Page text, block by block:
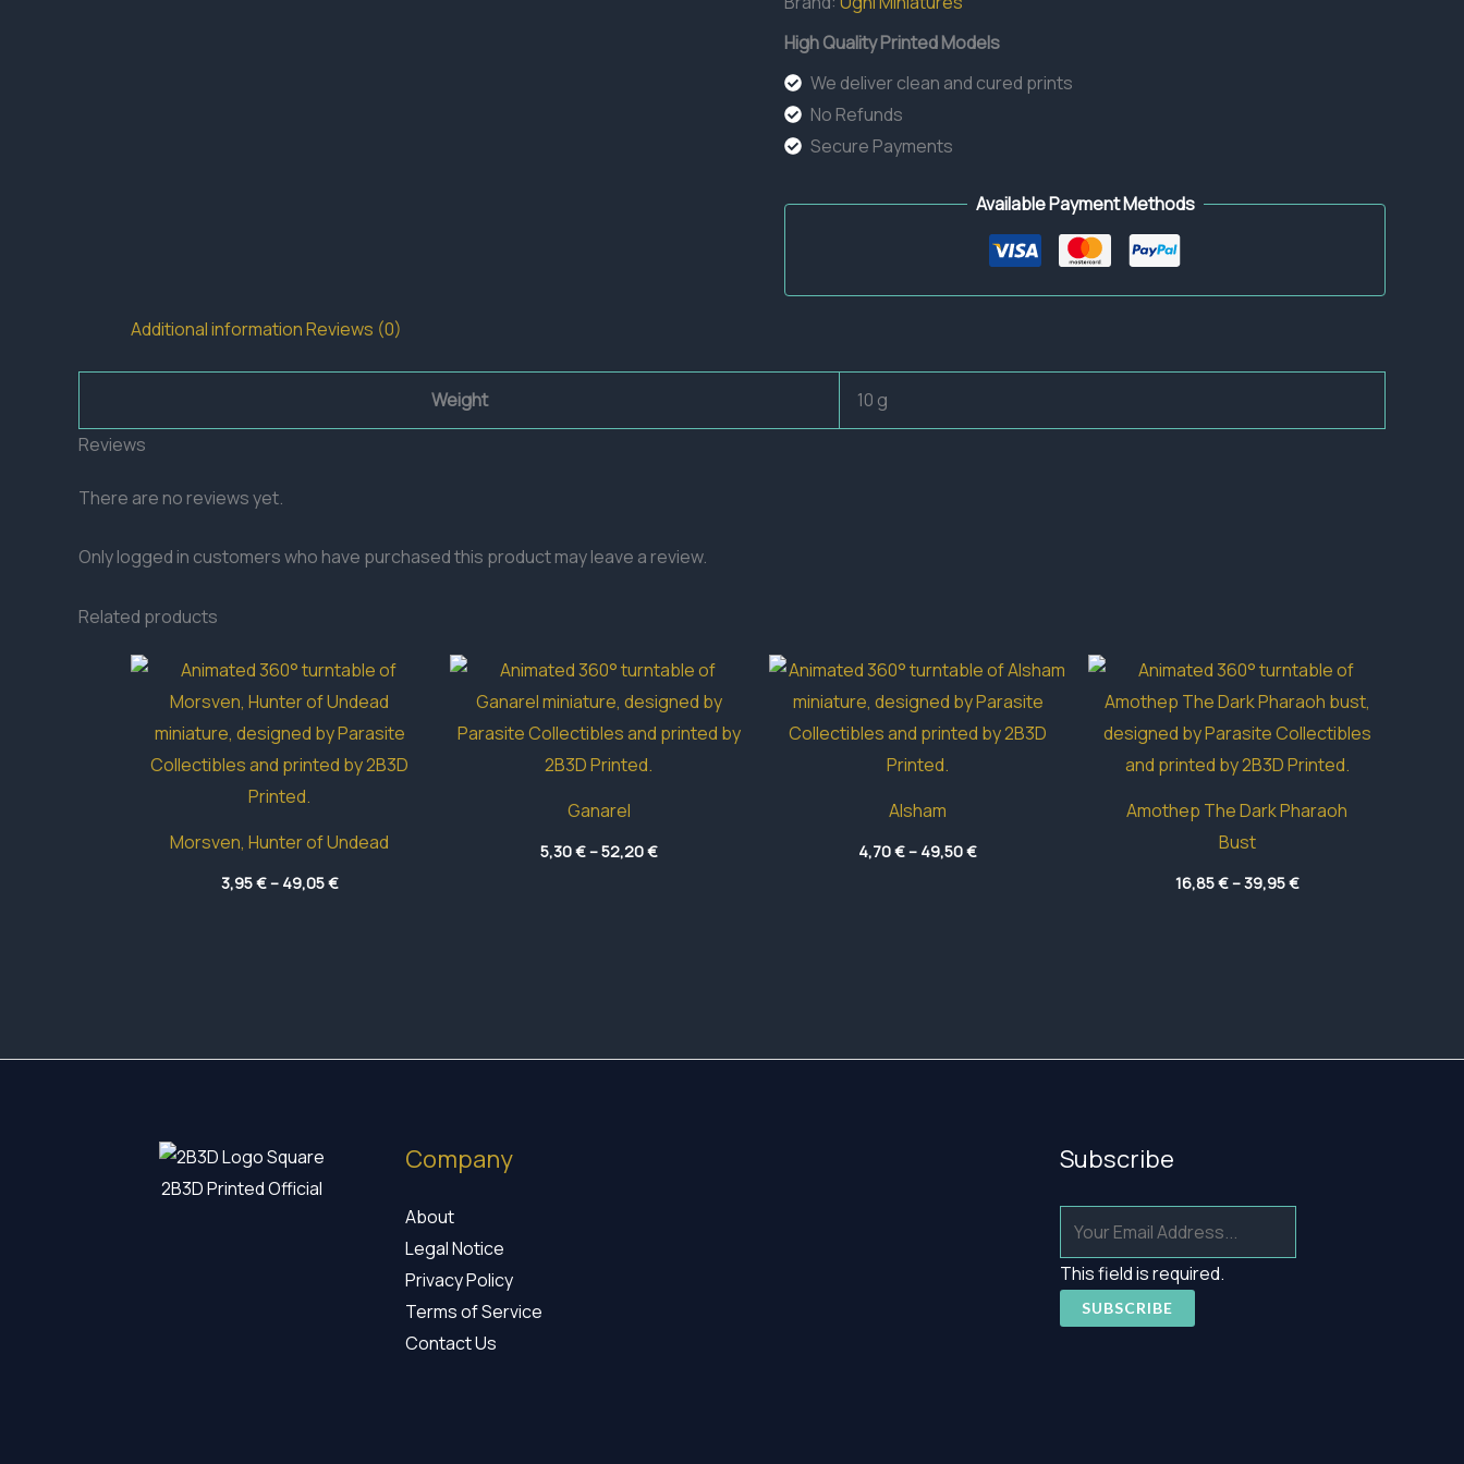
High Quality Printed Models
We deliver clean and cured prints
No Refunds
Secure Payments
Available Payment Methods
Additional informationReviews (0)
Weight
10 g
Reviews
There are no reviews yet.
Only logged in customers who have purchased this product may leave a review.
Related products
Morsven, Hunter of Undead
3,95€– 49,05€Price
range:
Ganarel
5,30€–52,20€Price
range:
Alsham
4,70€– 49,50€Price
range:
Amothep The Dark Pharaoh
Bust
16,85€–39,95€Price
range:
2B3D Printed Official
Company
About
Legal Notice
Privacy Policy
Terms of Service
Contact Us
Subscribe
This field is required.
SUBSCRIBE